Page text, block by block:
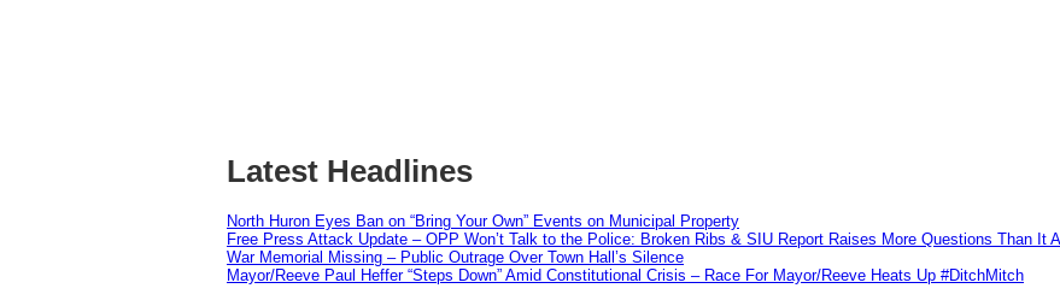
Latest Headlines
North Huron Eyes Ban on “Bring Your Own” Events on Municipal Property
Free Press Attack Update – OPP Won’t Talk to the Police: Broken Ribs & SIU Report Raises More Questions Than It
War Memorial Missing – Public Outrage Over Town Hall’s Silence
Mayor/Reeve Paul Heffer “Steps Down” Amid Constitutional Crisis – Race For Mayor/Reeve Heats Up #DitchMitch